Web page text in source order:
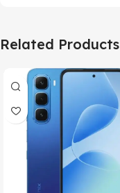
Related Products